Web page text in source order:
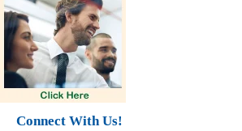
Connect With Us!